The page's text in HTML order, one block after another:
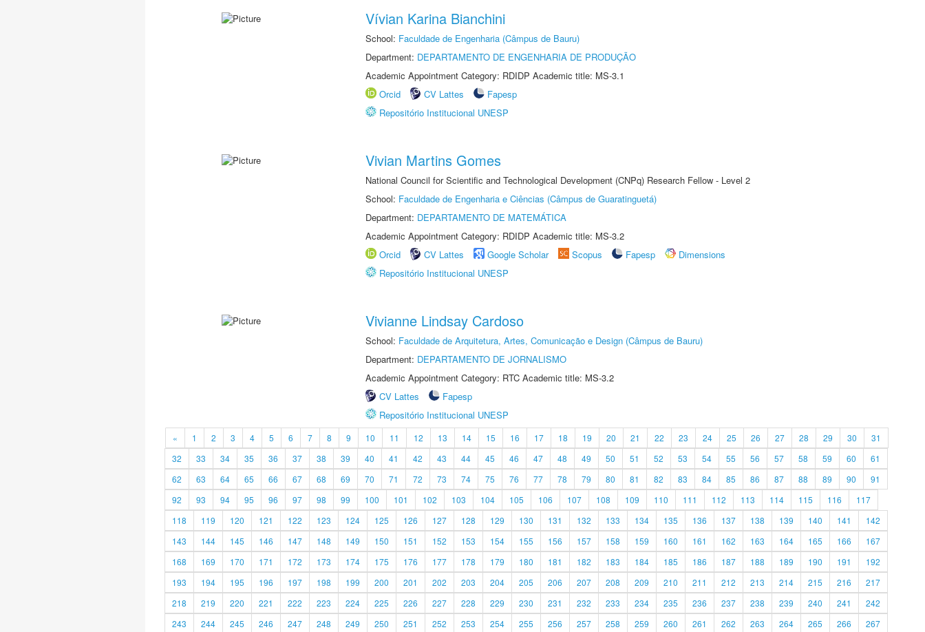
Vívian Karina Bianchini
School: Faculdade de Engenharia (Câmpus de Bauru)
Department: DEPARTAMENTO DE ENGENHARIA DE PRODUÇÃO
Academic Appointment Category: RDIDP Academic title: MS-3.1
Orcid
CV Lattes
Fapesp
Repositório Institucional UNESP
Vivian Martins Gomes
National Council for Scientific and Technological Development (CNPq) Research Fellow - Level 2
School: Faculdade de Engenharia e Ciências (Câmpus de Guaratinguetá)
Department: DEPARTAMENTO DE MATEMÁTICA
Academic Appointment Category: RDIDP Academic title: MS-3.2
Orcid
CV Lattes Google Scholar Scopus Fapesp
Dimensions
Repositório Institucional UNESP
Vivianne Lindsay Cardoso
School: Faculdade de Arquitetura, Artes, Comunicação e Design (Câmpus de Bauru)
Department: DEPARTAMENTO DE JORNALISMO
Academic Appointment Category: RTC Academic title: MS-3.2
CV Lattes
Fapesp
Repositório Institucional UNESP
« 1 2 3 4 5 6 7 8 9 10 11 12 13 14 15 16 17 18 19 20 21 22 23 24 25 26 27 28 29 30
31
32
33 34 35 36 37 38 39 40 41 42 43 44 45 46 47 48 49 50 51 52 53 54 55 56 57 58 59 60
61
62
63 64 65 66 67 68 69 70 71 72 73 74 75 76 77 78 79 80 81 82 83 84 85 86 87 88 89 90
91
92
93 94 95 96 97 98 99 100 101 102 103 104 105 106 107 108 109 110 111 112 113 114 115 116
117
118
119 120 121 122 123 124 125 126 127 128 129 130 131 132 133 134 135 136 137 138 139 140 141
142
143
144 145 146 147 148 149 150 151 152 153 154 155 156 157 158 159 160 161 162 163 164 165 166
167
168
169 170 171 172 173 174 175 176 177 178 179 180 181 182 183 184 185 186 187 188 189 190 191
192
193
194 195 196 197 198 199 200 201 202 203 204 205 206 207 208 209 210 211 212 213 214 215 216
217
218
219 220 221 222 223 224 225 226 227 228 229 230 231 232 233 234 235 236 237 238 239 240 241
242
243
244 245 246 247 248 249 250 251 252 253 254 255 256 257 258 259 260 261 262 263 264 265 266 267